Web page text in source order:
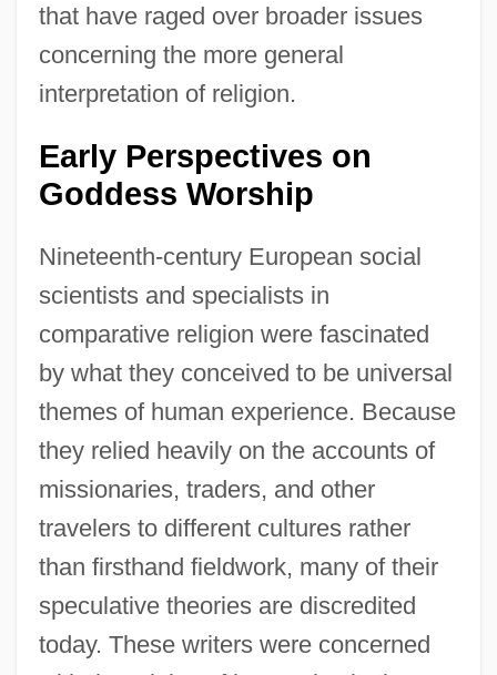
that have raged over broader issues
concerning the more general
interpretation of religion.
Early Perspectives on
Goddess Worship
Nineteenth-century European social
scientists and specialists in
comparative religion were fascinated
by what they conceived to be universal
themes of human experience. Because
they relied heavily on the accounts of
missionaries, traders, and other
travelers to different cultures rather
than firsthand fieldwork, many of their
speculative theories are discredited
today. These writers were concerned